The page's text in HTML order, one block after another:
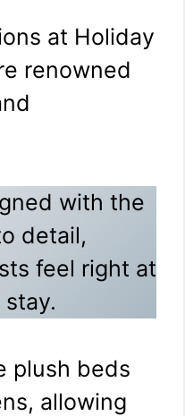
at Holiday
renowned
with the
detail,
feel right at
plush beds
allowing